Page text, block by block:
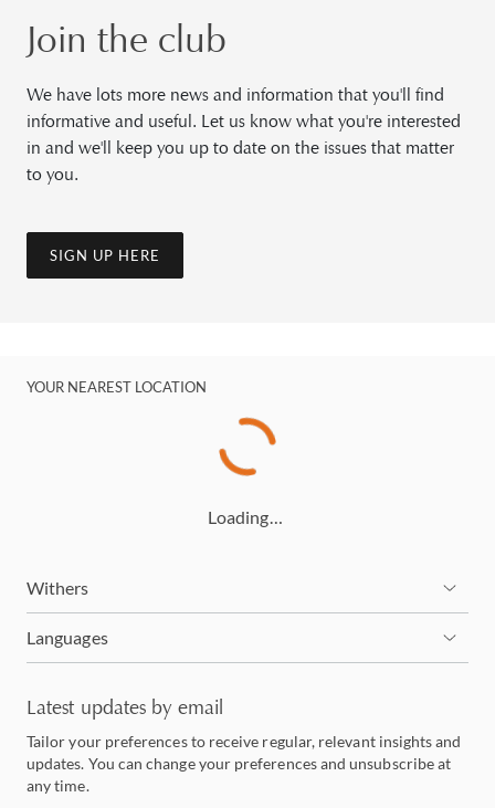
Join the club
We have lots more news and information that you'll find
informative and useful. Let us know what you're interested
in and we'll keep you up to date on the issues that matter
to you.
SIGN UP HERE
YOUR NEAREST LOCATION
Loading…
Withers
Languages
Latest updates by email
Tailor your preferences to receive regular, relevant insights and
updates. You can change your preferences and unsubscribe at
any time.